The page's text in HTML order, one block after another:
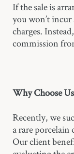
If the sale is
you won’t
charges.
commission
Why Choose
Recently, we
a rare
Our client